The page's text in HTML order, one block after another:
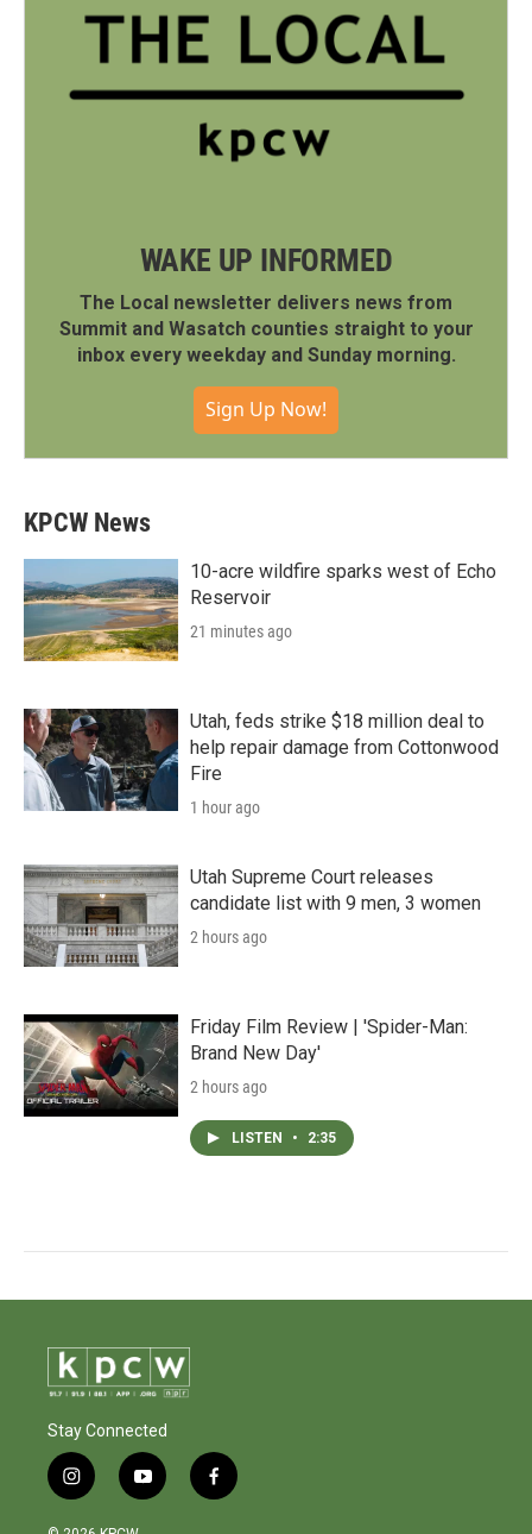
WAKE UP INFORMED
The Local newsletter delivers news from
Summit and Wasatch counties straight to your
inbox every weekday and Sunday morning.
Sign Up Now!
KPCW News
10-acre wildfire sparks west of Echo
Reservoir
21 minutes ago
Utah, feds strike $18 million deal to
help repair damage from Cottonwood
Fire
1 hour ago
Utah Supreme Court releases
candidate list with 9 men, 3 women
2 hours ago
Friday Film Review | 'Spider-Man:
Brand New Day'
2 hours ago
LISTEN • 2:35
Stay Connected
i
n
s
y
o
f
a